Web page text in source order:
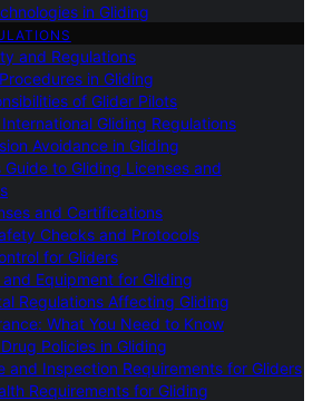
in Gliding
and Regulations
in Gliding
of Glider Pilots
Gliding Regulations
Avoidance in Gliding
Guide to Gliding Licenses and
and Certifications
Checks and Protocols
for Gliders
Equipment for Gliding
Regulations Affecting Gliding
What You Need to Know
Policies in Gliding
and Inspection Requirements for Gliders
Requirements for Gliding